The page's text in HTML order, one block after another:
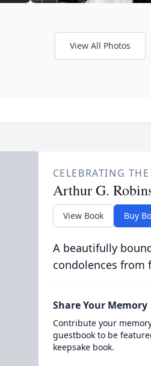
View All Photos
CELEBRATING
Arthur G.
View Book Buy
A beautifully
condolences from
Share Your Memory
Contribute your
guestbook to be
keepsake book.